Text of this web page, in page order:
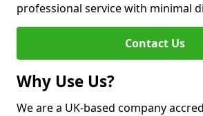
professional service with minimal
Contact Us
Why Use Us?
We are a UK-based company